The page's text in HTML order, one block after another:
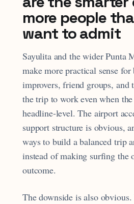
more people
want to admit
Sayulita and the wider Punta
make more practical sense for
improvers, friend groups, and
the trip to work even when
headline-level. The airport
support structure is obvious,
ways to build a balanced trip
instead of making surfing the
outcome.
The downside is also